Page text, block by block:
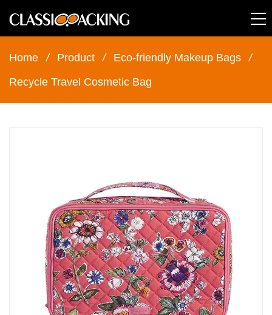
Home / Product / Eco-friendly Makeup Bags
/
Recycle Travel Cosmetic Bag